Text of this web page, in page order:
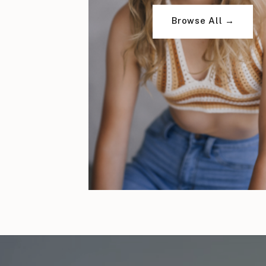
Browse All →